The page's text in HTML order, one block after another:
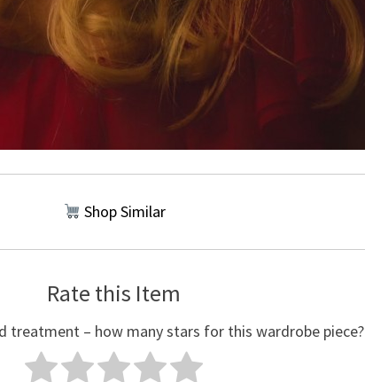
Shop Similar
Rate this Item
treatment – how many stars for this wardrobe piece?